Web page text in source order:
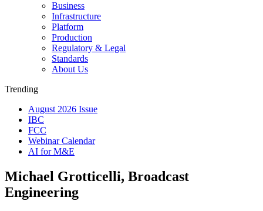
Business
Infrastructure
Platform
Production
Regulatory & Legal
Standards
About Us
Trending
August 2026 Issue
IBC
FCC
Webinar Calendar
AI for M&E
Michael Grotticelli, Broadcast
Engineering